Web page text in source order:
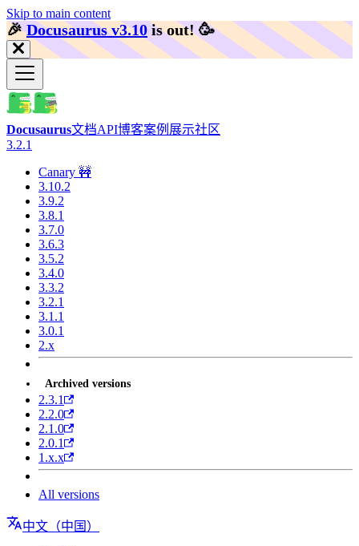
Skip to main content
🎉️Docusaurus v3.10 is out! 🥳️
Docusaurus文档API博客案例展示社区
3.2.1
Canary 🚧
3.10.2
3.9.2
3.8.1
3.7.0
3.6.3
3.5.2
3.4.0
3.3.2
3.2.1
3.1.1
3.0.1
2.x
Archived versions
2.3.1
2.2.0
2.1.0
2.0.1
1.x.x
All versions
中文（中国）